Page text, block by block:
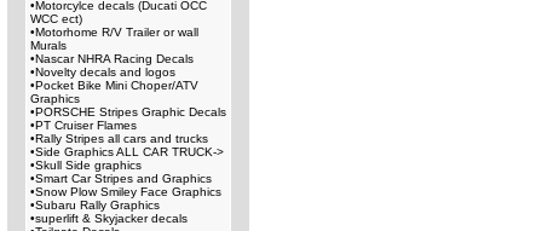
•Motorcylce decals (Ducati OCC
WCC ect)
•Motorhome R/V Trailer or wall
Murals
•Nascar NHRA Racing Decals
•Novelty decals and logos
•Pocket Bike Mini Choper/ATV
Graphics
•PORSCHE Stripes Graphic Decals
•PT Cruiser Flames
•Rally Stripes all cars and trucks
•Side Graphics ALL CAR TRUCK->
•Skull Side graphics
•Smart Car Stripes and Graphics
•Snow Plow Smiley Face Graphics
•Subaru Rally Graphics
•superlift & Skyjacker decals